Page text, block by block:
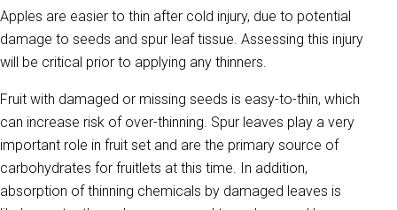
Apples are easier to thin after cold injury, due to potential
damage to seeds and spur leaf tissue. Assessing this injury
will be critical prior to applying any thinners.
Fruit with damaged or missing seeds is easy-to-thin, which
can increase risk of over-thinning. Spur leaves play a very
important role in fruit set and are the primary source of
carbohydrates for fruitlets at this time. In addition,
absorption of thinning chemicals by damaged leaves is